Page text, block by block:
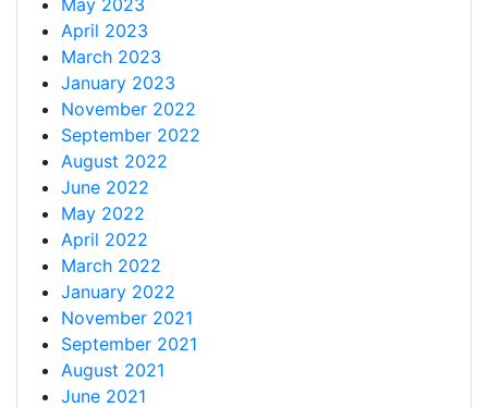
April 2023
March 2023
January 2023
November 2022
September 2022
August 2022
June 2022
May 2022
April 2022
March 2022
January 2022
November 2021
September 2021
August 2021
June 2021